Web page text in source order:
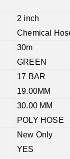
2 inch
Chemical
30m
GREEN
17 BAR
19.00MM
30.00 MM
POLY HOSE
New Only
YES